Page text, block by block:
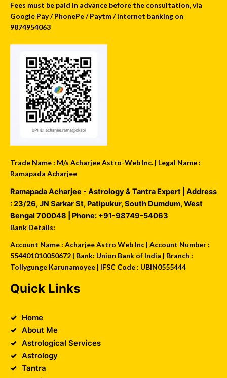
Fees must be paid in advance before the consultation, via
Google Pay / PhonePe / Paytm / internet banking on
9874954063
Trade Name : M/s Acharjee Astro-Web Inc. | Legal Name :
Ramapada Acharjee
Ramapada Acharjee - Astrology & Tantra Expert | Address
:23/26, JN Sarkar St, Patipukur,South Dumdum,West
Bengal 700048 | Phone: +91-98749-54063
Bank Details:
Account Name : Acharjee Astro Web Inc | Account Number :
554401010050672 | Bank: Union Bank of India | Branch :
Tollygunge Karunamoyee | IFSC Code : UBIN0555444
Quick Links
Home
About Me
Astrological Services
Astrology
Tantra